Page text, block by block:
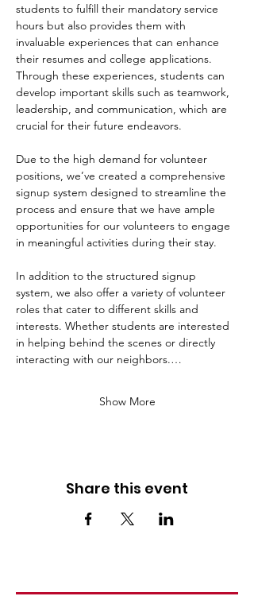
students to fulfill their mandatory service
hours but also provides them with
invaluable experiences that can enhance
their resumes and college applications.
Through these experiences, students can
develop important skills such as teamwork,
leadership, and communication, which are
crucial for their future endeavors.
Due to the high demand for volunteer
positions, we’ve created a comprehensive
signup system designed to streamline the
process and ensure that we have ample
opportunities for our volunteers to engage
in meaningful activities during their stay.
In addition to the structured signup
system, we also offer a variety of volunteer
roles that cater to different skills and
interests. Whether students are interested
in helping behind the scenes or directly
interacting with our neighbors.…
Show More
Share this event